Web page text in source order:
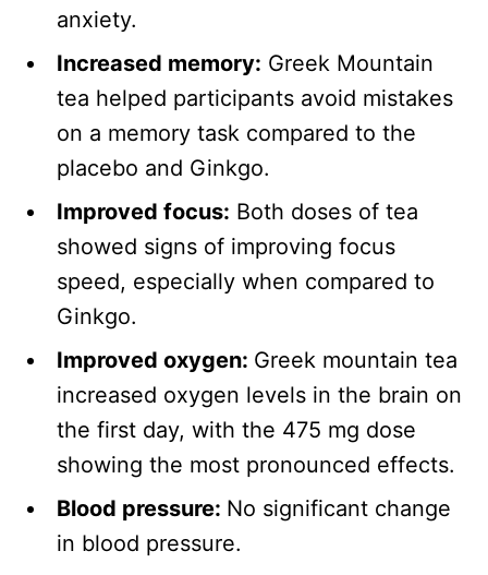
anxiety.
Increased memory: Greek Mountain
tea helped participants avoid mistakes
on a memory task compared to the
placebo and Ginkgo.
Improved focus: Both doses of tea
showed signs of improving focus
speed, especially when compared to
Ginkgo.
Improved oxygen: Greek mountain tea
increased oxygen levels in the brain on
the first day, with the 475 mg dose
showing the most pronounced effects.
Blood pressure: No significant change
in blood pressure.